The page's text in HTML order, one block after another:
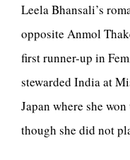
Leela Bhansali’s
opposite Anmol
first runner-up in
stewarded India at
Japan where she
though she did not